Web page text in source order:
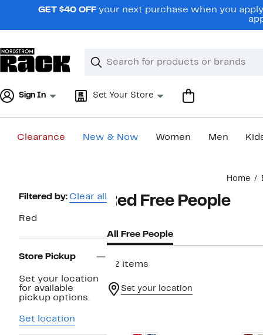
navigationGET $40 OFF your next purchase when you
Search
Clear
Clear
Sign In Set Your Store
Clearance New & Now Women Men
Home
Page
Navigation
Filtered by: Clear all
Red
Store Pickup
Set your location
for available
pickup options.
Set location
Red Free People
All Free People
32 items
Set your location